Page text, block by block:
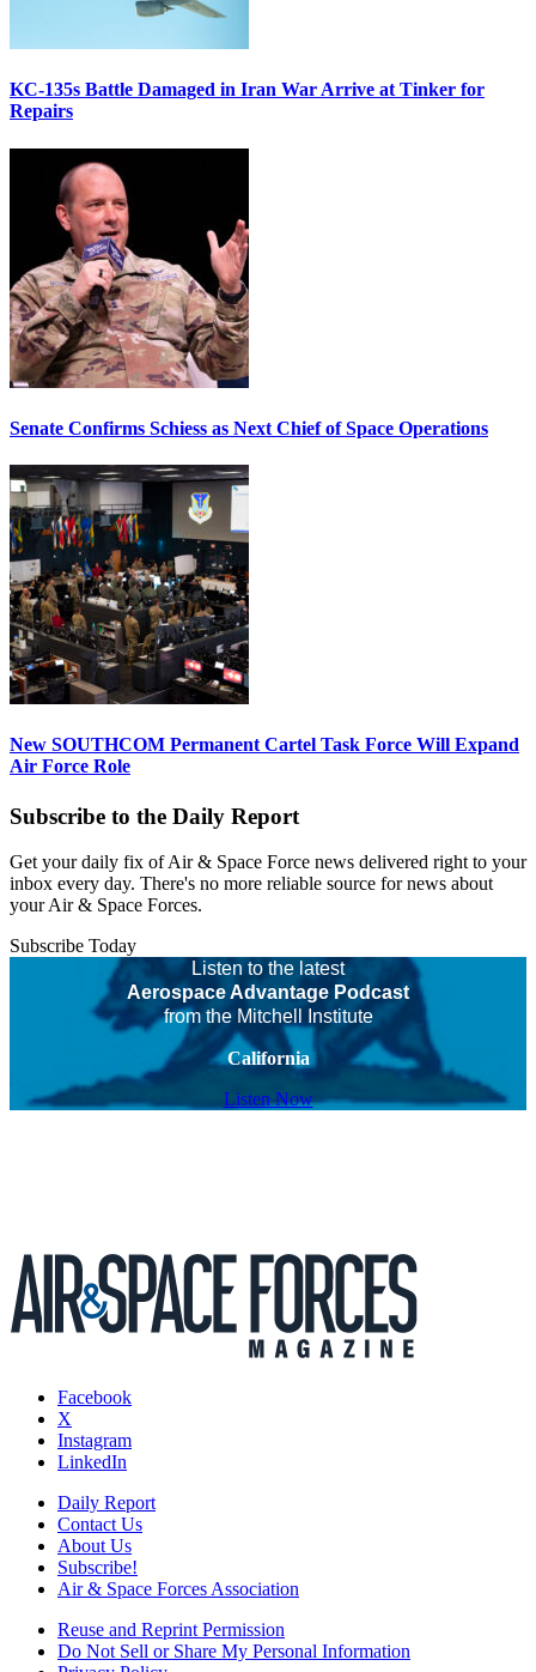
KC-135s Battle Damaged in Iran War Arrive at Tinker for
Repairs
Senate Confirms Schiess as Next Chief of Space Operations
New SOUTHCOM Permanent Cartel Task Force Will Expand
Air Force Role
Subscribe to the Daily Report
Get your daily fix of Air & Space Force news delivered right to your
inbox every day. There's no more reliable source for news about
your Air & Space Forces.
Subscribe Today
Listen to the latest
Aerospace Advantage Podcast
from the Mitchell Institute
California
Listen Now
Facebook
X
Instagram
LinkedIn
Daily Report
Contact Us
About Us
Subscribe!
Air & Space Forces Association
Reuse and Reprint Permission
Do Not Sell or Share My Personal Information